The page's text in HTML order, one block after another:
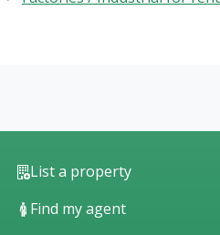
List a property
Find my agent